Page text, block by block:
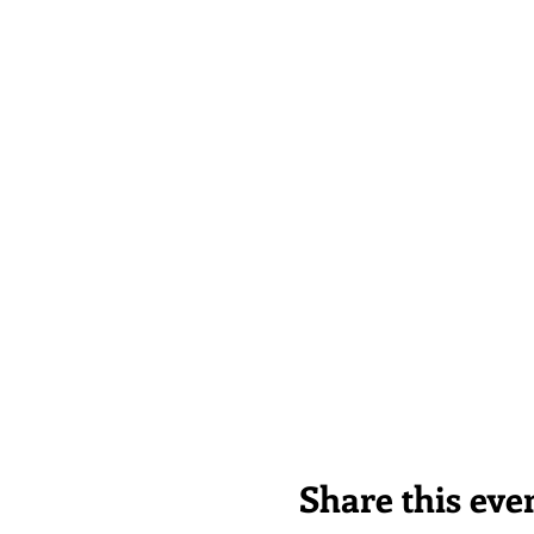
Share this